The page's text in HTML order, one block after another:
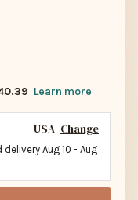
Learn more
USA Change
delivery Aug 10 - Aug